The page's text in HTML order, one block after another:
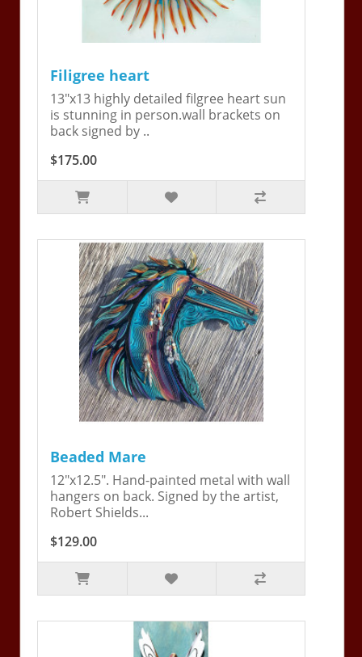
Filigree heart
13"x13 highly detailed filgree heart sun
is stunning in person.wall brackets on
back signed by ..
$175.00
Beaded Mare
12"x12.5". Hand-painted metal with wall
hangers on back. Signed by the artist,
Robert Shields...
$129.00